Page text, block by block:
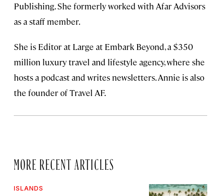
Publishing. She formerly worked with Afar Advisors
as a staff member.
She is Editor at Large at Embark Beyond, a $350
million luxury travel and lifestyle agency, where she
hosts a podcast and writes newsletters. Annie is also
the founder of Travel AF.
MORE RECENT ARTICLES
ISLANDS